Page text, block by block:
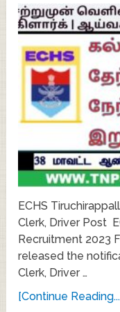
ECHS
Clerk, Driver Post
Recruitment 2023
released the
Clerk, Driver …
[Continue